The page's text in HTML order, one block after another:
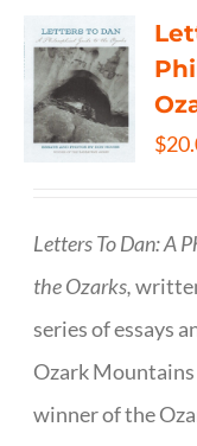
$
Letters To Dan: A
the Ozarks,
series of essays
Ozark
winner of the